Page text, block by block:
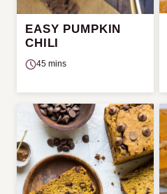
EASY PUMPKIN
CHILI
45 mins